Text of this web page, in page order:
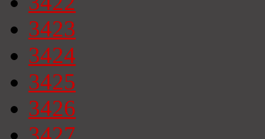
3423
3424
3425
3426